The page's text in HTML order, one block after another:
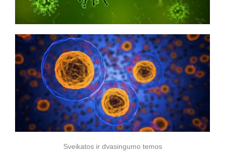
Sveikatos ir dvasingumo temos